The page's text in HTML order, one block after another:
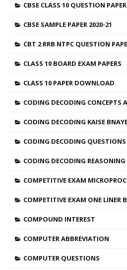
CBSE CLASS 10 QUESTION
CBSE SAMPLE PAPER 2020-21
CBT 2 RRB NTPC QUESTION
CLASS 10 BOARD EXAM PAPERS
CLASS 10 PAPER DOWNLOAD
CODING DECODING CONCEPTS
CODING DECODING KAISE
CODING DECODING QUESTIONS
CODING DECODING REASONING
COMPETITIVE EXAM
COMPETITIVE EXAM ONE LINER
COMPOUND INTEREST
COMPUTER ABBREVIATION
COMPUTER QUESTIONS